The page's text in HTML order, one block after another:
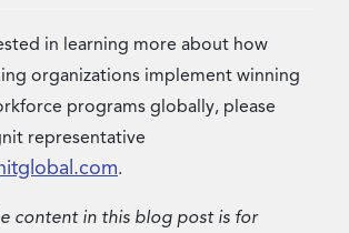
in learning more about how
organizations implement winning
programs globally, please
representative
.
content in this blog post is for